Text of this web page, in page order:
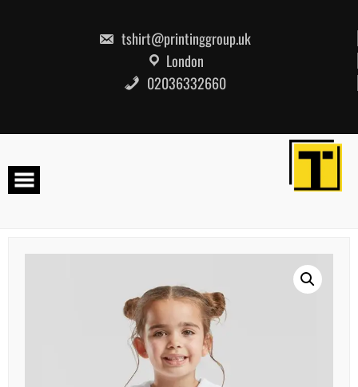
tshirt@printinggroup.uk
London
02036332660